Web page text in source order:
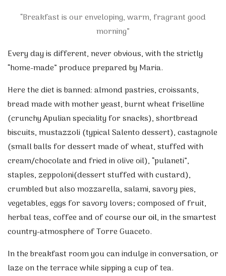
“Breakfast is our enveloping, warm, fragrant good
morning”
Every day is different, never obvious, with the strictly
“home-made” produce prepared by Maria.
Here the diet is banned: almond pastries, croissants,
bread made with mother yeast, burnt wheat friselline
(crunchy Apulian speciality for snacks), shortbread
biscuits, mustazzoli (typical Salento dessert), castagnole
(small balls for dessert made of wheat, stuffed with
cream/chocolate and fried in olive oil), “pulaneti”,
staples, zeppoloni(dessert stuffed with custard),
crumbled but also mozzarella, salami, savory pies,
vegetables, eggs for savory lovers; composed of fruit,
herbal teas, coffee and of courseour oil, in the smartest
country-atmosphere of Torre Guaceto.
In the breakfast room you can indulge in conversation, or
laze on the terrace while sipping a cup of tea.